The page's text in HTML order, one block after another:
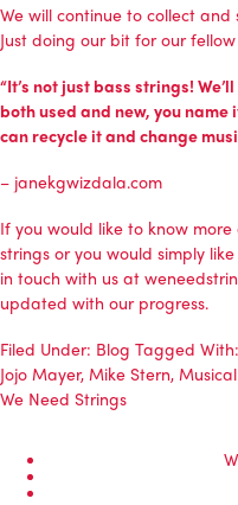
We will continue to collect
Just doing our bit for our fellow
“It’s not just bass strings!
both used and new, you
can recycle it and change
– janekgwizdala.com
If you would like to know
strings or you would simply
in touch with us at
updated with our progress.
Filed Under: Blog Tagged With:
Jojo Mayer, Mike Stern,
We Need Strings